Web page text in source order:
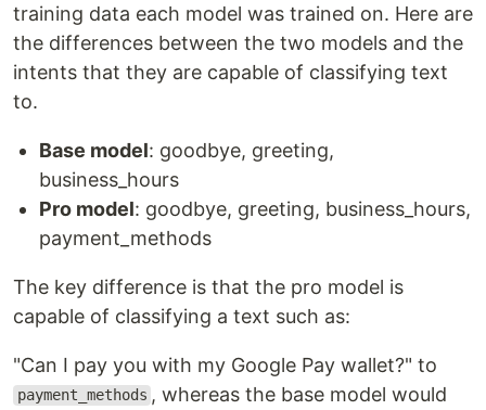
training data each model was trained on. Here are
the differences between the two models and the
intents that they are capable of classifying text
to.
Base model: goodbye, greeting,
business_hours
Pro model: goodbye, greeting, business_hours,
payment_methods
The key difference is that the pro model is
capable of classifying a text such as:
"Can I pay you with my Google Pay wallet?" to
payment_methods , whereas the base model would